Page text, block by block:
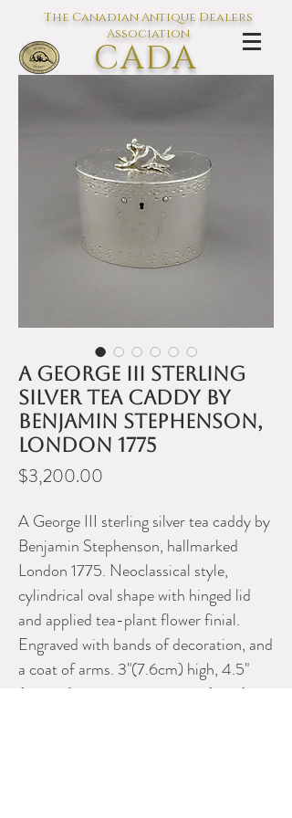
The Canadian Antique Dealers
Association
CADA
A George III sterling
silver tea caddy by
Benjamin Stephenson,
London 1775
$3,200.00
A George III sterling silver tea caddy by
Benjamin Stephenson, hallmarked
London 1775. Neoclassical style,
cylindrical oval shape with hinged lid
and applied tea-plant flower finial.
Engraved with bands of decoration, and
a coat of arms. 3"(7.6cm) high, 4.5"
(11.4cm) across, 10.2 troy oz (317g).